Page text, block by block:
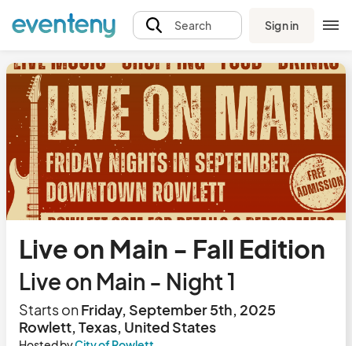
Search Sign in
Live on Main - Fall Edition
Live on Main - Night 1
Starts onFriday, September 5th, 2025
Rowlett, Texas, United States